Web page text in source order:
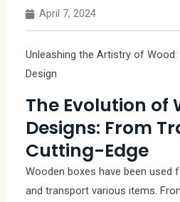
April 7, 2024
Unleashing the Artistry of
Design
The Evolution of
Designs: From
Cutting-Edge
Wooden boxes have been used
and transport various items.